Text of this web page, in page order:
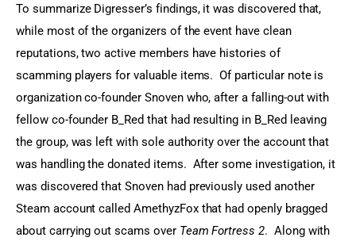
To summarize Digresser’s findings, it was discovered that,
while most of the organizers of the event have clean
reputations, two active members have histories of
scamming players for valuable items.  Of particular note is
organization co-founder Snoven who, after a falling-out with
fellow co-founder B_Red that had resulting in B_Red leaving
the group, was left with sole authority over the account that
was handling the donated items.  After some investigation, it
was discovered that Snoven had previously used another
Steam account called AmethyzFox that had openly bragged
about carrying out scams over Team Fortress 2.  Along with